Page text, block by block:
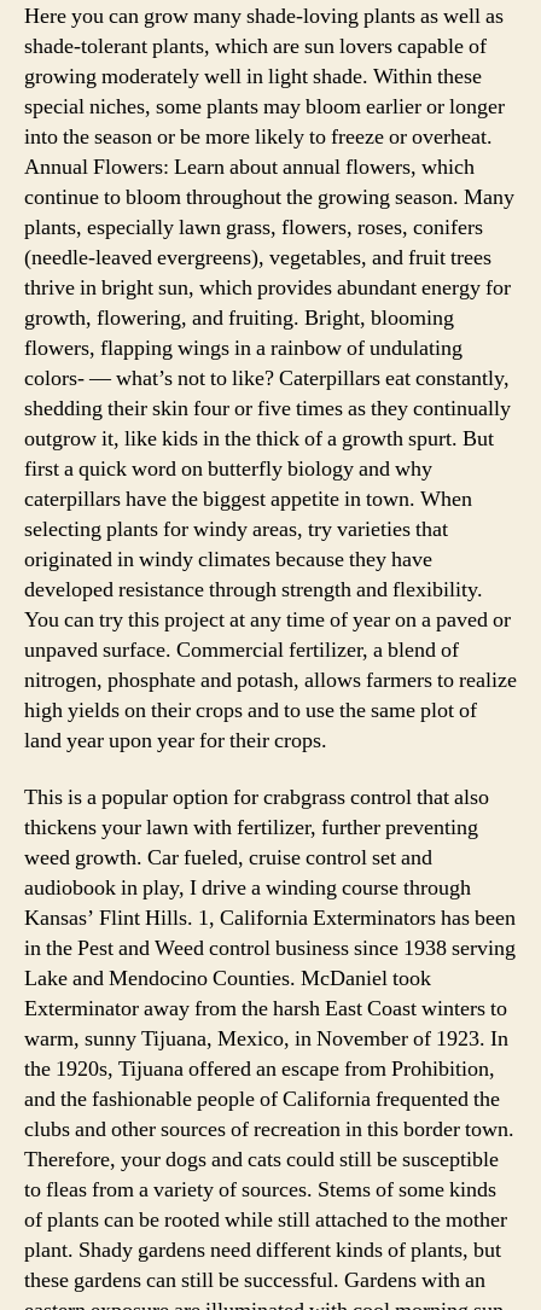
Here you can grow many shade-loving plants as well as
shade-tolerant plants, which are sun lovers capable of
growing moderately well in light shade. Within these
special niches, some plants may bloom earlier or longer
into the season or be more likely to freeze or overheat.
Annual Flowers: Learn about annual flowers, which
continue to bloom throughout the growing season. Many
plants, especially lawn grass, flowers, roses, conifers
(needle-leaved evergreens), vegetables, and fruit trees
thrive in bright sun, which provides abundant energy for
growth, flowering, and fruiting. Bright, blooming
flowers, flapping wings in a rainbow of undulating
colors- — what’s not to like? Caterpillars eat constantly,
shedding their skin four or five times as they continually
outgrow it, like kids in the thick of a growth spurt. But
first a quick word on butterfly biology and why
caterpillars have the biggest appetite in town. When
selecting plants for windy areas, try varieties that
originated in windy climates because they have
developed resistance through strength and flexibility.
You can try this project at any time of year on a paved or
unpaved surface. Commercial fertilizer, a blend of
nitrogen, phosphate and potash, allows farmers to realize
high yields on their crops and to use the same plot of
land year upon year for their crops.
This is a popular option for crabgrass control that also
thickens your lawn with fertilizer, further preventing
weed growth. Car fueled, cruise control set and
audiobook in play, I drive a winding course through
Kansas’ Flint Hills. 1, California Exterminators has been
in the Pest and Weed control business since 1938 serving
Lake and Mendocino Counties. McDaniel took
Exterminator away from the harsh East Coast winters to
warm, sunny Tijuana, Mexico, in November of 1923. In
the 1920s, Tijuana offered an escape from Prohibition,
and the fashionable people of California frequented the
clubs and other sources of recreation in this border town.
Therefore, your dogs and cats could still be susceptible
to fleas from a variety of sources. Stems of some kinds
of plants can be rooted while still attached to the mother
plant. Shady gardens need different kinds of plants, but
these gardens can still be successful. Gardens with an